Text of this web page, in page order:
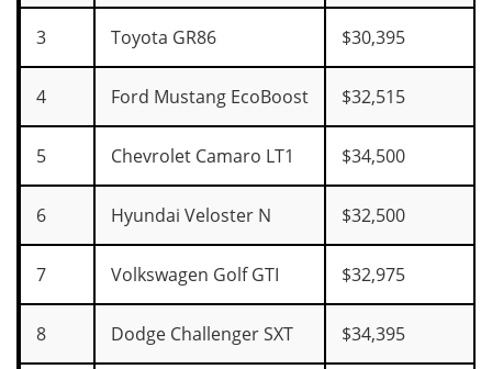
3 Toyota GR86 $30,395
4 Ford Mustang EcoBoost $32,515
5 Chevrolet Camaro LT1 $34,500
6 Hyundai Veloster N $32,500
7 Volkswagen Golf GTI $32,975
8 Dodge Challenger SXT $34,395